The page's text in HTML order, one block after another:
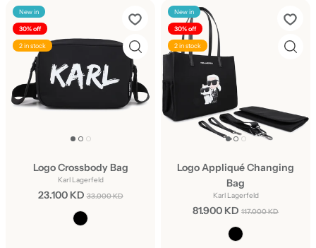
New in
30% off
2 in stock
Logo Crossbody Bag
Karl Lagerfeld
23.100 KD 33.000 KD
New in
30% off
2 in stock
Logo Appliqué Changing
Bag
Karl Lagerfeld
81.900 KD 117.000 KD